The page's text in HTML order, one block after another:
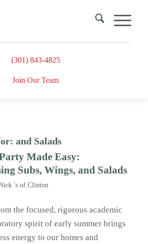
(301) 843-4825
Join Our Team
and Salads
Made Easy:
Subs, Wings, and Salads
's of Clinton
the focused, rigorous academic
spirit of early summer brings
energy to our homes and